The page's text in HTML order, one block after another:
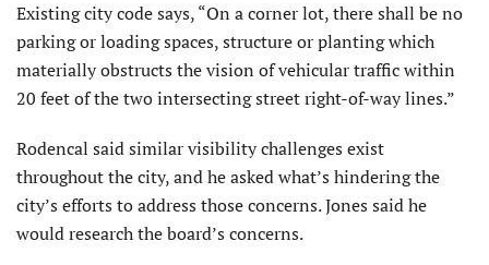
Existing city code says, “On a corner lot, there shall be no
parking or loading spaces, structure or planting which
materially obstructs the vision of vehicular traffic within
20 feet of the two intersecting street right-of-way lines.”
Rodencal said similar visibility challenges exist
throughout the city, and he asked what’s hindering the
city’s efforts to address those concerns. Jones said he
would research the board’s concerns.